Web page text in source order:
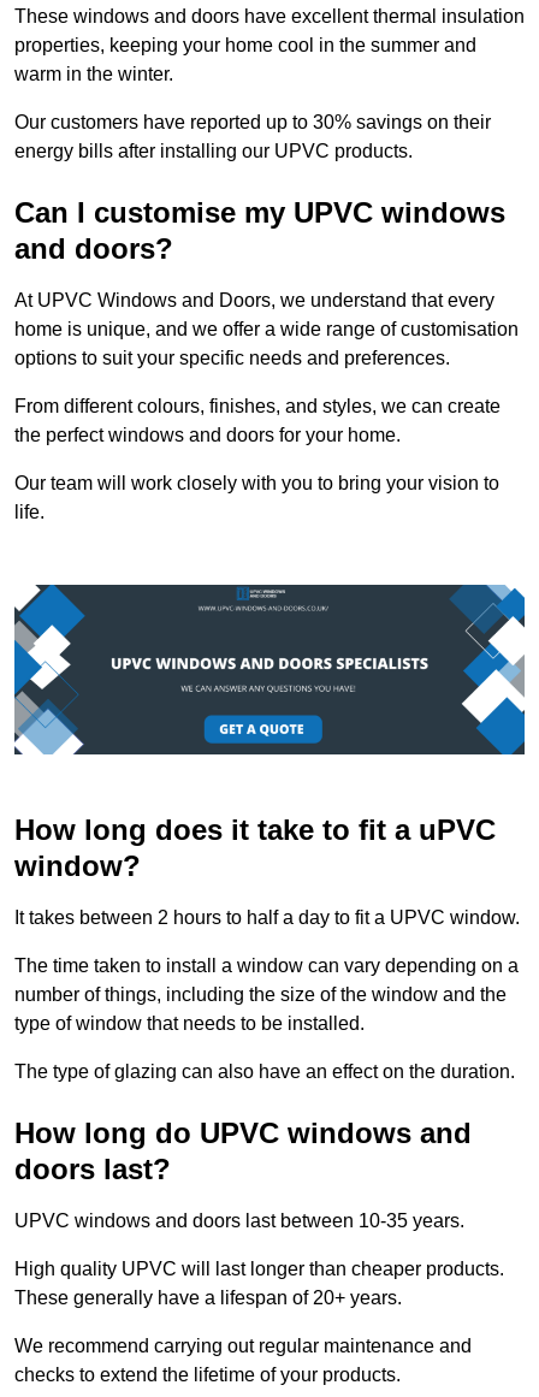
These windows and doors have excellent thermal insulation
properties, keeping your home cool in the summer and
warm in the winter.
Our customers have reported up to 30% savings on their
energy bills after installing our UPVC products.
Can I customise my UPVC windows
and doors?
At UPVC Windows and Doors, we understand that every
home is unique, and we offer a wide range of customisation
options to suit your specific needs and preferences.
From different colours, finishes, and styles, we can create
the perfect windows and doors for your home.
Our team will work closely with you to bring your vision to
life.
How long does it take to fit a uPVC
window?
It takes between 2 hours to half a day to fit a UPVC window.
The time taken to install a window can vary depending on a
number of things, including the size of the window and the
type of window that needs to be installed.
The type of glazing can also have an effect on the duration.
How long do UPVC windows and
doors last?
UPVC windows and doors last between 10-35 years.
High quality UPVC will last longer than cheaper products.
These generally have a lifespan of 20+ years.
We recommend carrying out regular maintenance and
checks to extend the lifetime of your products.